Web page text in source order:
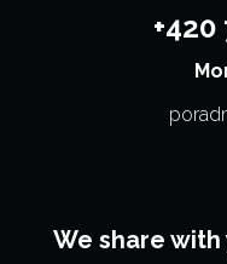
+420
We share